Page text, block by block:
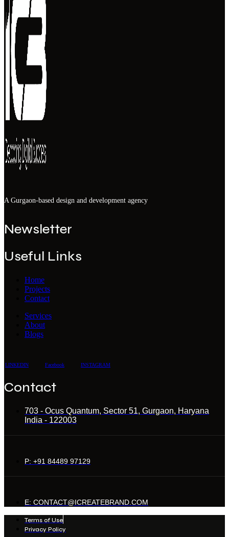
A Gurgaon-based design and development agency
Newsletter
Useful Links
Home
Projects
Contact
Services
About
Blogs
LINKEDIN Facebook INSTAGRAM
Contact
703 - Ocus Quantum, Sector 51, Gurgaon, Haryana
India - 122003
P: +91 84489 97129
E: CONTACT@ICREATEBRAND.COM
Terms of Use
Privacy Policy